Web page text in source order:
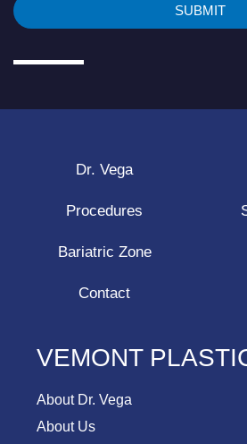
SUBMIT
Dr. Vega
Procedures
Bariatric Zone
Contact
VEMONT
About Dr. Vega
About Us